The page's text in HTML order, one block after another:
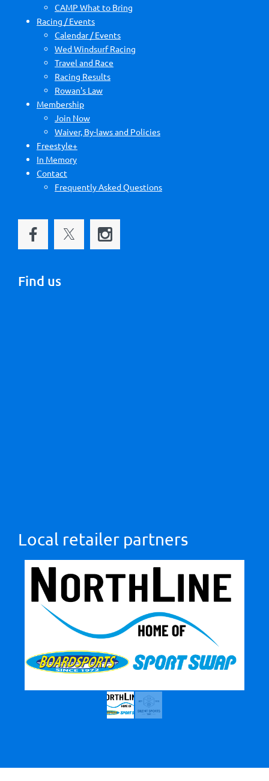
CAMP What to Bring
Racing / Events
Calendar / Events
Wed Windsurf Racing
Travel and Race
Racing Results
Rowan's Law
Membership
Join Now
Waiver, By-laws and Policies
Freestyle+
In Memory
Contact
Frequently Asked Questions
Find us
Local retailer partners